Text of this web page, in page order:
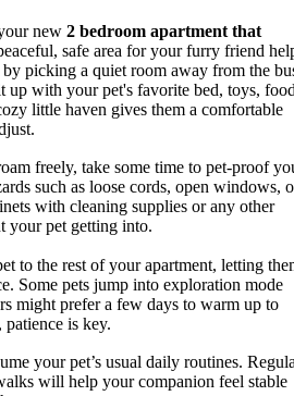
new 2 bedroom apartment that
safe area for your furry friend
by picking a quiet room away from the
up with your pet's favorite bed, toys,
little haven gives them a comfortable
freely, take some time to pet-proof
such as loose cords, open windows,
with cleaning supplies or any other
your pet getting into.
to the rest of your apartment, letting
Some pets jump into exploration mode
might prefer a few days to warm up to
is key.
your pet’s usual daily routines.
will help your companion feel stable